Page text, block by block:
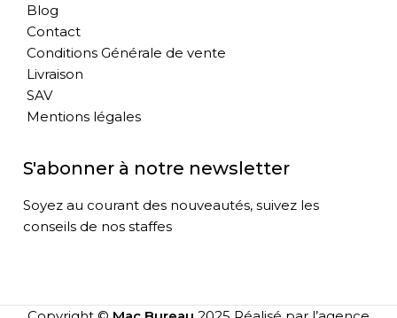
Blog
Contact
Conditions Générale de vente
Livraison
SAV
Mentions légales
S'abonner à notre newsletter
Soyez au courant des nouveautés, suivez les
conseils de nos staffes